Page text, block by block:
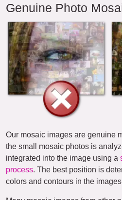
Genuine Photo
Our mosaic images are genuine
the small mosaic photos is
integrated into the image using a
process. The best position is
colors and contours in the